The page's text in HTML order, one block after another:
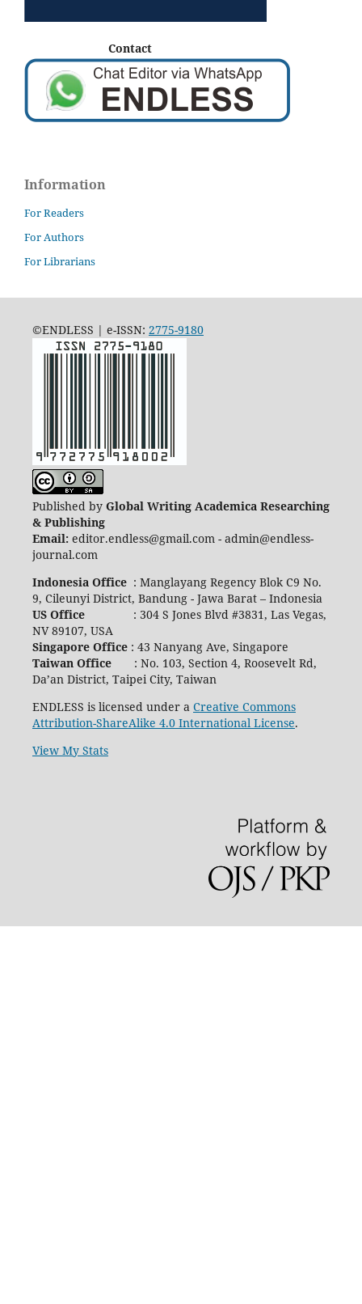
Contact
Information
For Readers
For Authors
For Librarians
©ENDLESS | e-ISSN: 2775-9180
Published by Global Writing Academica Researching
& Publishing
Email:editor.endless@gmail.com - admin@endless-
journal.com
Indonesia Office: Manglayang Regency Blok C9 No.
9, Cileunyi District, Bandung - Jawa Barat – Indonesia
US Office: 304 S Jones Blvd #3831, Las Vegas,
NV 89107, USA
Singapore Office: 43 Nanyang Ave, Singapore
Taiwan Office: No. 103, Section 4, Roosevelt Rd,
Da’an District, Taipei City, Taiwan
ENDLESS is licensed under a Creative Commons
Attribution-ShareAlike 4.0 International License.
View My Stats